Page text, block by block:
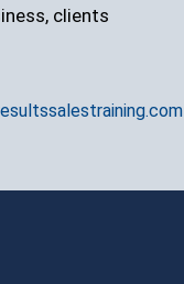
clients